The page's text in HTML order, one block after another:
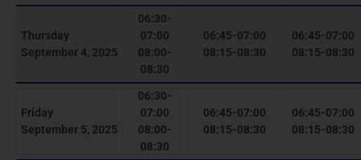
Thursday
September 4, 2025
06:30-
07:00
08:00-
08:30
06:45-07:00
08:15-08:30
06:45-07:00
08:15-08:30
Friday
September 5, 2025
06:30-
07:00
08:00-
08:30
06:45-07:00
08:15-08:30
06:45-07:00
08:15-08:30